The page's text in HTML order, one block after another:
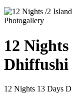
Photogallery
12
Dhiffushi
12 Nights 13 Days